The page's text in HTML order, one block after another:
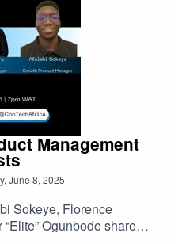
Management
June 8, 2025
Sokeye, Florence
Ogunbode share